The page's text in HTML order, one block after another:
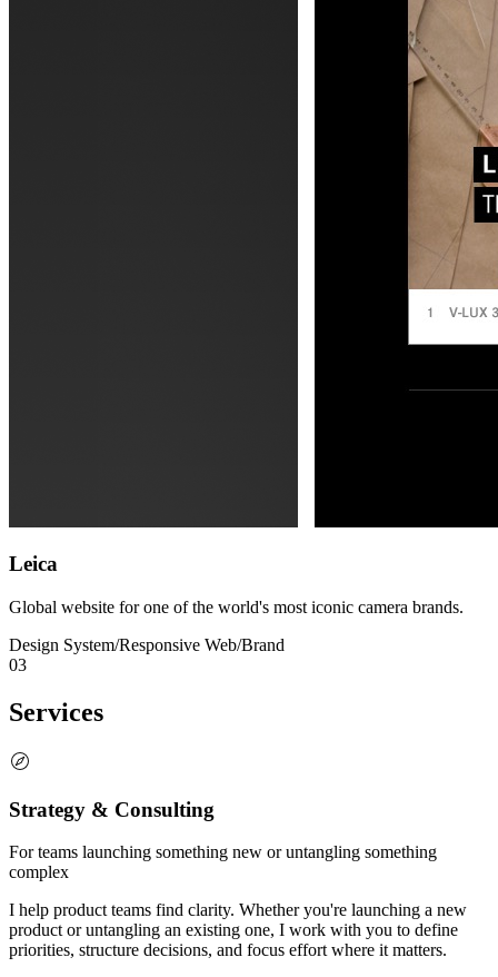
Leica
Global website for one of the world's most iconic camera brands.
Design System/Responsive Web/Brand
03
Services
Strategy & Consulting
For teams launching something new or untangling something
complex
I help product teams find clarity. Whether you're launching a new
product or untangling an existing one, I work with you to define
priorities, structure decisions, and focus effort where it matters.